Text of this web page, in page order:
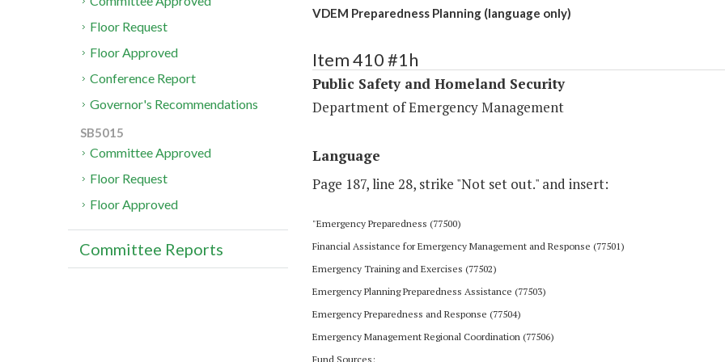
VDEM Preparedness Planning (language only)
Item 410 #1h
Public Safety and Homeland Security
Department of Emergency Management
Language
Page 187, line 28, strike "Not set out." and insert:
"Emergency Preparedness (77500)
Financial Assistance for Emergency Management and Response (77501)
Emergency Training and Exercises (77502)
Emergency Planning Preparedness Assistance (77503)
Emergency Preparedness and Response (77504)
Emergency Management Regional Coordination (77506)
Fund Sources:
Floor Request
Floor Approved
Conference Report
Governor's Recommendations
SB5015
Committee Approved
Floor Request
Floor Approved
Committee Reports